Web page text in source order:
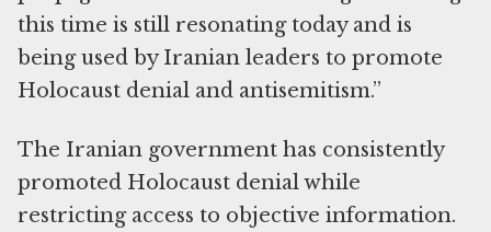
this time is still resonating today and is
being used by Iranian leaders to promote
Holocaust denial and antisemitism.”
The Iranian government has consistently
promoted Holocaust denial while
restricting access to objective information.